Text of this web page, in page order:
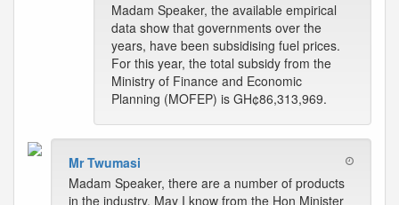
Madam Speaker, the available empirical
data show that governments over the
years, have been subsidising fuel prices.
For this year, the total subsidy from the
Ministry of Finance and Economic
Planning (MOFEP) is GH¢86,313,969.
Mr Twumasi
Madam Speaker, there are a number of products
in the industry. May I know from the Hon Minister